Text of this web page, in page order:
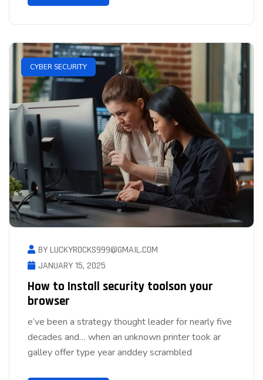
CYBER SECURITY
BY LUCKYROCKS999@GMAIL.COM
JANUARY 15, 2025
How to Install security toolson your
browser
e’ve been a strategy thought leader for nearly five
decades and… when an unknown printer took ar
galley offer type year anddey scrambled